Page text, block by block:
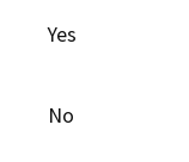
Yes
No